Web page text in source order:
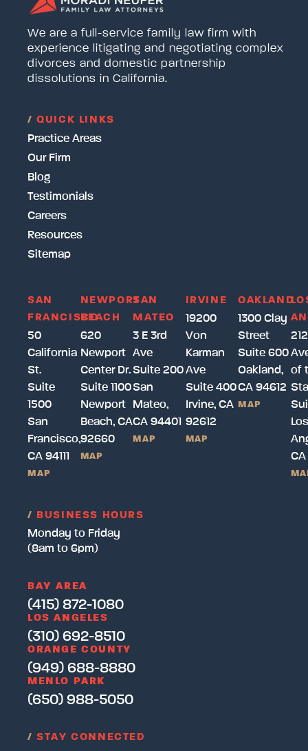
We are a full-service family law firm with
experience litigating and negotiating complex
divorces and domestic partnership
dissolutions in California.
/ QUICK LINKS
Practice Areas
Our Firm
Blog
Testimonials
Careers
Resources
Sitemap
SAN
FRANCISCO
50
California
St.
Suite
1500
San
Francisco,
CA 94111
MAP
NEWPORT
BEACH
620
Newport
Center Dr.
Suite 1100
Newport
Beach, CA
92660
MAP
SAN
MATEO
3 E 3rd
Ave
Suite 200
San
Mateo,
CA 94401
MAP
IRVINE
19200
Von
Karman
Ave
Suite 400
Irvine, CA
92612
MAP
OAKLAND
1300 Clay
Street
Suite 600
Oakland,
CA 94612
MAP
of
Los
/ BUSINESS HOURS
Monday to Friday
(8am to 6pm)
BAY AREA
(415) 872-1080
LOS ANGELES
(310) 692-8510
ORANGE COUNTY
(949) 688-8880
MENLO PARK
(650) 988-5050
/ STAY CONNECTED